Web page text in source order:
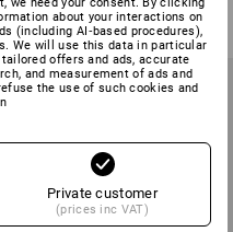
from 9,48 €
(inc VAT) from 3 items
about your interactions on
(including AI‑based procedures),
We will use this data in particular
offers and ads, accurate
and measurement of ads and
the use of such cookies and
Private customer
(prices inc VAT)